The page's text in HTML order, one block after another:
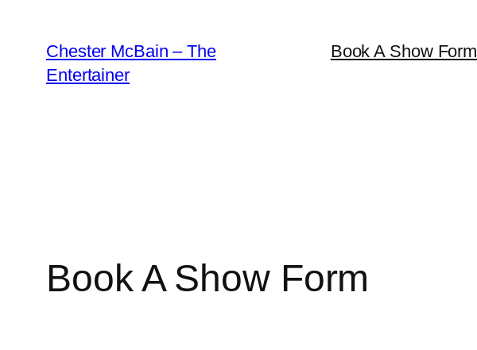
content
Chester McBain – The
Entertainer
Book A Show Form
Book A Show Form